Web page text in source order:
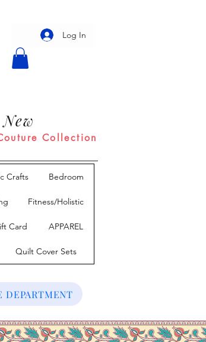
Log In
Collection
New
Crafts Bedroom
Fitness/Holistic
Card APPAREL
Quilt Cover Sets
DEPARTMENT